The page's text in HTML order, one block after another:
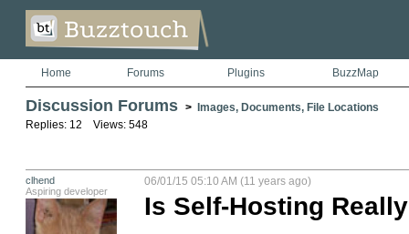
Home Forums Plugins BuzzMap
Discussion Forums >
Images, Documents, File Locations
Replies: 12 Views: 548
clhend
Aspiring developer
06/01/15 05:10 AM (11 years ago)
Is Self-Hosting